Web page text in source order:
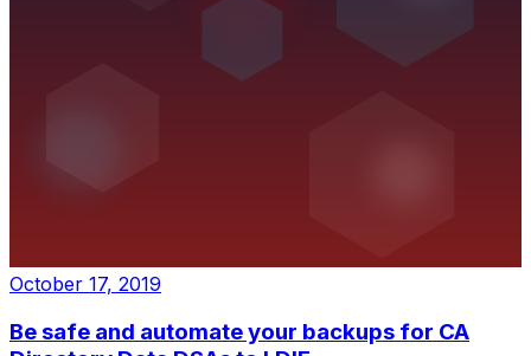
October 17, 2019
Be safe and automate your backups for CA